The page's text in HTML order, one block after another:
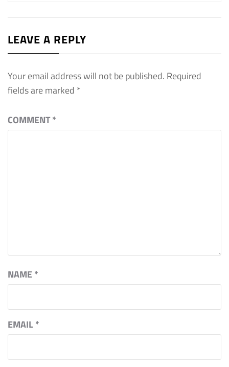
LEAVE A REPLY
Your email address will not be published. Required
fields are marked *
COMMENT*
NAME*
EMAIL*